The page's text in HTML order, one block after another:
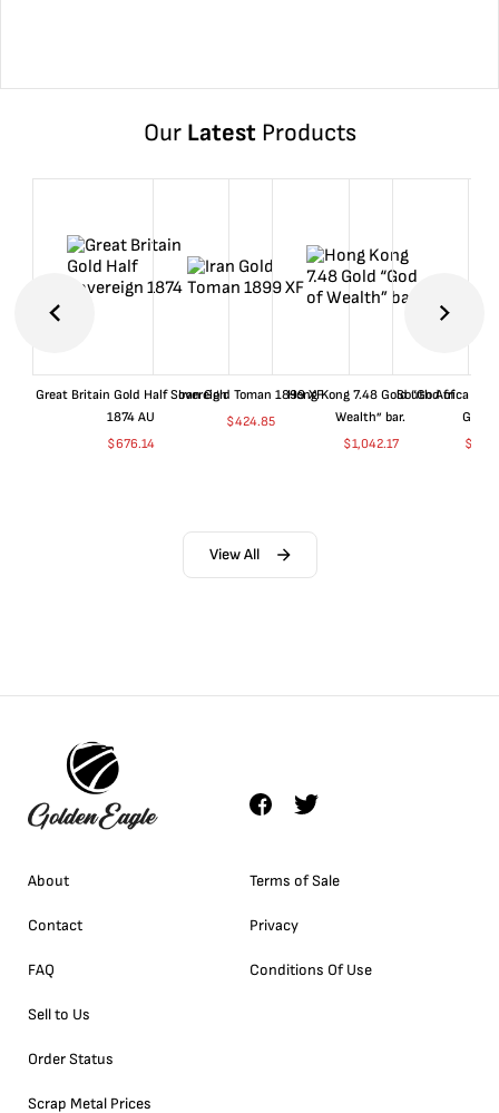
Our LatestProducts
Great Britain Gold Half Sovereign
1874 AU
$676.14
Iran Gold Toman 1899 XF
$424.85
Hong Kong 7.48 Gold “God of
Wealth” bar.
$1,042.17
South Africa
Gold
$
View All
About
Contact
FAQ
Sell to Us
Order Status
Scrap Metal Prices
Terms of Sale
Privacy
Conditions Of Use